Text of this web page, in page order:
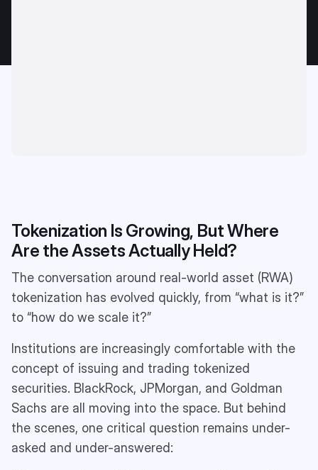
Tokenization Is Growing, But Where
Are the Assets Actually Held?
The conversation around real-world asset (RWA)
tokenization has evolved quickly, from “what is it?”
to “how do we scale it?”
Institutions are increasingly comfortable with the
concept of issuing and trading tokenized
securities. BlackRock, JPMorgan, and Goldman
Sachs are all moving into the space​. But behind
the scenes, one critical question remains under-
asked and under-answered: